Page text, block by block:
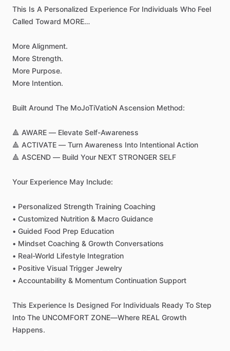
This Is A Personalized Experience For Individuals Who Feel
Called Toward MORE…
More Alignment.
More Strength.
More Purpose.
More Intention.
Built Around The MoJoTiVatioN Ascension Method:
🔺 AWARE — Elevate Self-Awareness
🔺 ACTIVATE — Turn Awareness Into Intentional Action
🔺 ASCEND — Build Your NEXT STRONGER SELF
Your Experience May Include:
• Personalized Strength Training Coaching
• Customized Nutrition & Macro Guidance
• Guided Food Prep Education
• Mindset Coaching & Growth Conversations
• Real-World Lifestyle Integration
• Positive Visual Trigger Jewelry
• Accountability & Momentum Continuation Support
This Experience Is Designed For Individuals Ready To Step
Into The UNCOMFORT ZONE—Where REAL Growth
Happens.